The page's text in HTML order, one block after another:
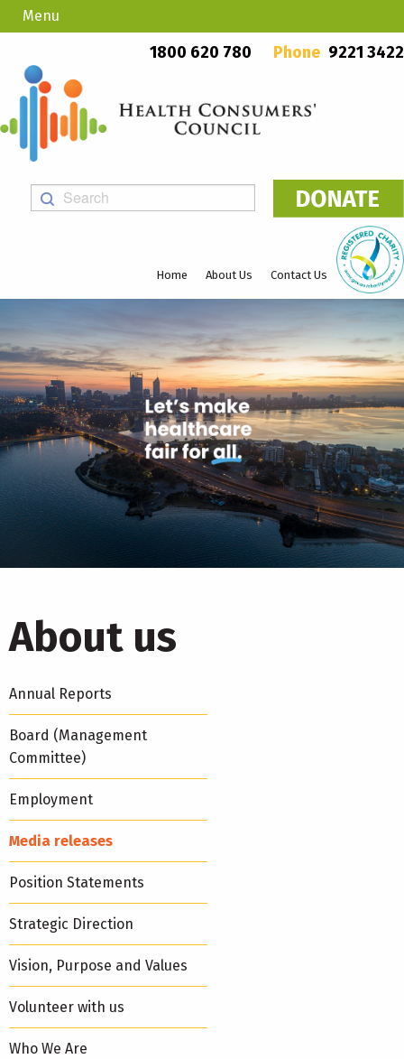
PO Box 923, Mount Lawley WA 6929
1800 620 780
Phone 9221 3422
Home About Us Contact Us
Menu
About us
Annual Reports
Board (Management
Committee)
Employment
Media releases
Position Statements
Strategic Direction
Vision, Purpose and Values
Volunteer with us
Who We Are